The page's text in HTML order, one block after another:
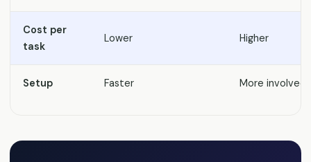
Cost per
task
Lower Higher
Setup Faster More involved